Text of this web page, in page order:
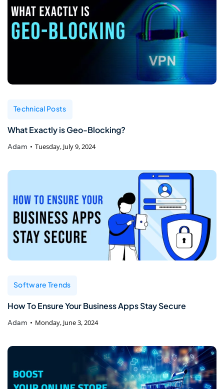
Technical Posts
What Exactly is Geo-Blocking?
Adam Tuesday, July 9, 2024
Software Trends
How To Ensure Your Business Apps Stay Secure
Adam Monday, June 3, 2024